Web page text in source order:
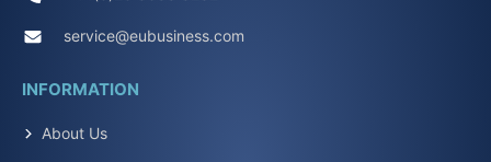
service@eubusiness.com
INFORMATION
About Us